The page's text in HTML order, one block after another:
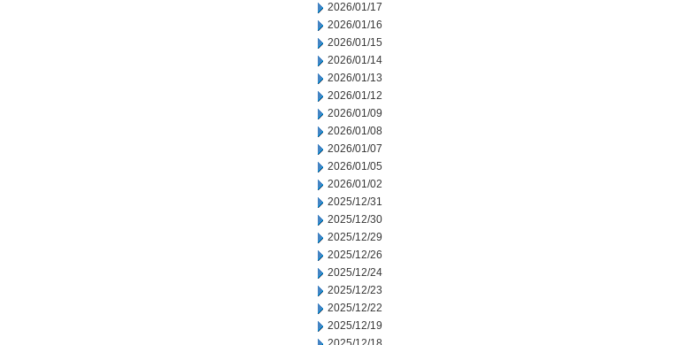
2026/01/17
2026/01/16
2026/01/15
2026/01/14
2026/01/13
2026/01/12
2026/01/09
2026/01/08
2026/01/07
2026/01/05
2026/01/02
2025/12/31
2025/12/30
2025/12/29
2025/12/26
2025/12/24
2025/12/23
2025/12/22
2025/12/19